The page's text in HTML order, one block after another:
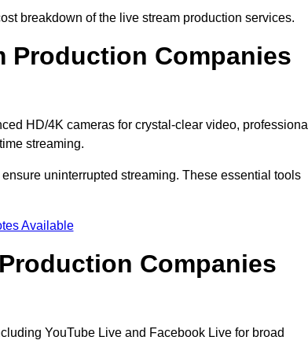
breakdown of the live stream production services.
Production Companies
HD/4K cameras for crystal-clear video, professional
streaming.
uninterrupted streaming. These essential tools
Available
Companies
YouTube Live and Facebook Live for broad